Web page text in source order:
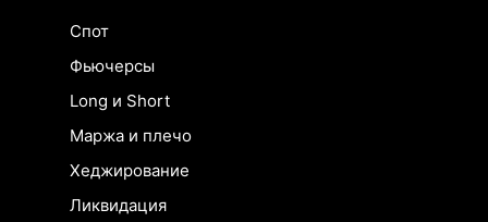
Спот
Фьючерсы
Long и Short
Маржа и плечо
Хеджирование
Ликвидация